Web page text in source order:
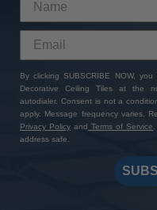
By clicking SUBSCRIBE NOW,
Decorative Ceiling Tiles at the
autodialer. Consent is not a
apply. Message frequency varies.
Privacy Policy and Terms of Service
address safe.